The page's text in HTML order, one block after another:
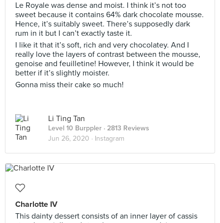
Le Royale was dense and moist. I think it’s not too
sweet because it contains 64% dark chocolate mousse.
Hence, it’s suitably sweet. There’s supposedly dark
rum in it but I can’t exactly taste it.
I like it that it’s soft, rich and very chocolatey. And I
really love the layers of contrast between the mousse,
genoise and feuilletine! However, I think it would be
better if it’s slightly moister.
Gonna miss their cake so much!
Li Ting Tan
Level 10 Burppler · 2813 Reviews
Jun 26, 2020 · Instagram
Charlotte IV
This dainty dessert consists of an inner layer of cassis